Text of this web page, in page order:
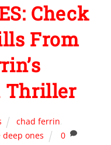
Check
From
Thriller
chad ferrin,
deep ones 0